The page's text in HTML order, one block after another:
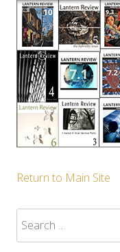
Return to Main Site
for: